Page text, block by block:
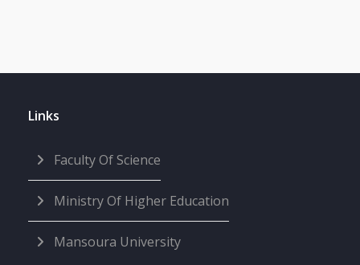
Links
Faculty Of Science
Ministry Of Higher Education
Mansoura University